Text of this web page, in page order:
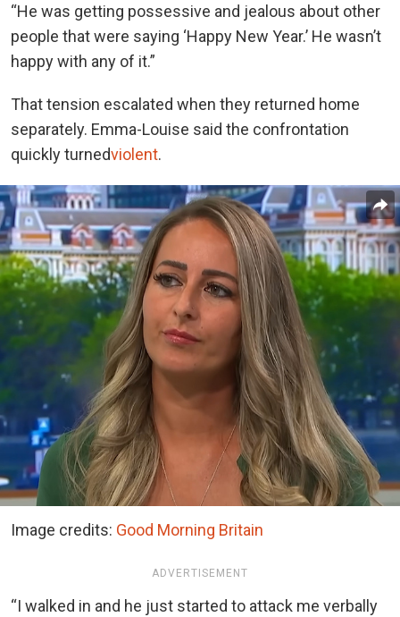
“He was getting possessive and jealous about other
people that were saying ‘Happy New Year.’ He wasn’t
happy with any of it.”
That tension escalated when they returned home
separately. Emma-Louise said the confrontation
quickly turnedviolent.
Image credits: Good Morning Britain
ADVERTISEMENT
“I walked in and he just started to attack me verbally